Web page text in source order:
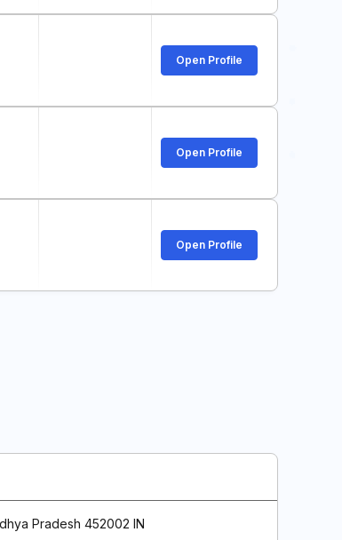
Open Profile
Open Profile
Open Profile
Pradesh 452002 IN